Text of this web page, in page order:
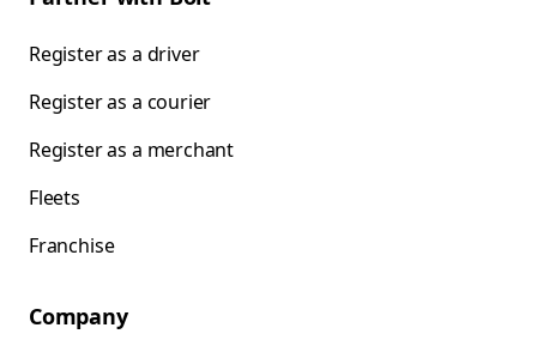
Register as a driver
Register as a courier
Register as a merchant
Fleets
Franchise
Company